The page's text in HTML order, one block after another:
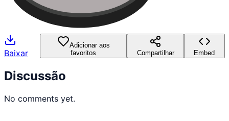
Baixar
Adicionar aos
favoritos
Compartilhar Embed
Discussão
No comments yet.